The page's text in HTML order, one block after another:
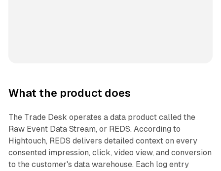
What the product does
The Trade Desk operates a data product called the
Raw Event Data Stream, or REDS. According to
Hightouch, REDS delivers detailed context on every
consented impression, click, video view, and conversion
to the customer's data warehouse. Each log entry